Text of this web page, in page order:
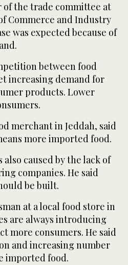
of the trade committee at
Commerce and Industry
was expected because of
between food
increasing demand for
products. Lower
merchant in Jeddah, said
more imported food.
also caused by the lack of
companies. He said
be built.
at a local food store in
are always introducing
more consumers. He said
and increasing number
imported food.